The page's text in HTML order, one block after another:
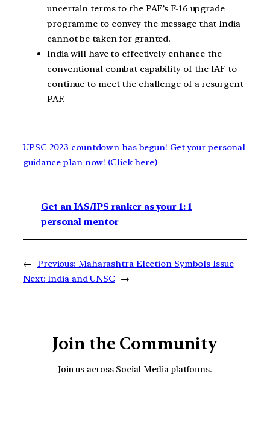
uncertain terms to the PAF’s F-16 upgrade
programme to convey the message that India
cannot be taken for granted.
India will have to effectively enhance the
conventional combat capability of the IAF to
continue to meet the challenge of a resurgent
PAF.
UPSC 2023 countdown has begun! Get your personal
guidance plan now! (Click here)
Get an IAS/IPS ranker as your 1: 1
personal mentor
← Previous: Maharashtra Election Symbols Issue
Next: India and UNSC →
Join the Community
Join us across Social Media platforms.